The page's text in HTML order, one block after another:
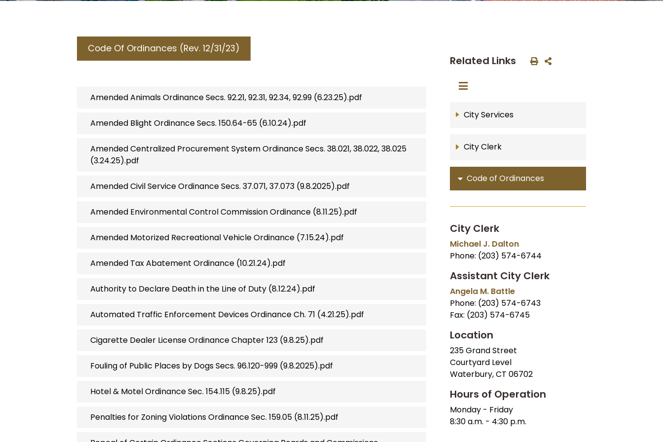
Code Of Ordinances (Rev. 12/31/23)
Amended Animals Ordinance Secs. 92.21, 92.31, 92.34, 92.99 (6.23.25).pdf
Amended Blight Ordinance Secs. 150.64-65 (6.10.24).pdf
Amended Centralized Procurement System Ordinance Secs. 38.021, 38.022, 38.025
(3.24.25).pdf
Amended Civil Service Ordinance Secs. 37.071, 37.073 (9.8.2025).pdf
Amended Environmental Control Commission Ordinance (8.11.25).pdf
Amended Motorized Recreational Vehicle Ordinance (7.15.24).pdf
Amended Tax Abatement Ordinance (10.21.24).pdf
Authority to Declare Death in the Line of Duty (8.12.24).pdf
Automated Traffic Enforcement Devices Ordinance Ch. 71 (4.21.25).pdf
Cigarette Dealer License Ordinance Chapter 123 (9.8.25).pdf
Fouling of Public Places by Dogs Secs. 96.120-999 (9.8.2025).pdf
Hotel & Motel Ordinance Sec. 154.115 (9.8.25).pdf
Penalties for Zoning Violations Ordinance Sec. 159.05 (8.11.25).pdf
Related Links
City Services
City Clerk
Code of Ordinances
City Clerk
Michael J. Dalton
Phone: (203) 574-6744
Assistant City Clerk
Angela M. Battle
Phone: (203) 574-6743
Fax: (203) 574-6745
Location
235 Grand Street
Courtyard Level
Waterbury, CT 06702
Hours of Operation
Monday - Friday
8:30 a.m. - 4:30 p.m.